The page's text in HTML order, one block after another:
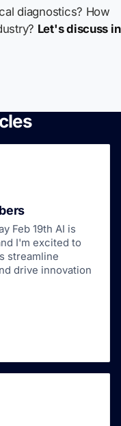
diagnostics? How
Let's discuss in
Feb 19th AI is
I'm excited to
streamline
drive innovation